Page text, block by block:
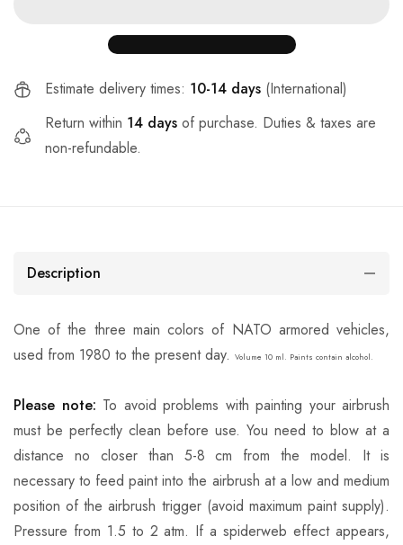
Estimate delivery times: 10-14 days (International)
Return within 14 days of purchase. Duties & taxes are
non-refundable.
Description
One of the three main colors of NATO armored vehicles,
used from 1980 to the present day. Volume 10 ml. Paints contain alcohol.
Please note: To avoid problems with painting your airbrush
must be perfectly clean before use. You need to blow at a
distance no closer than 5-8 cm from the model. It is
necessary to feed paint into the airbrush at a low and medium
position of the airbrush trigger (avoid maximum paint supply).
Pressure from 1.5 to 2 atm. If a spiderweb effect appears,